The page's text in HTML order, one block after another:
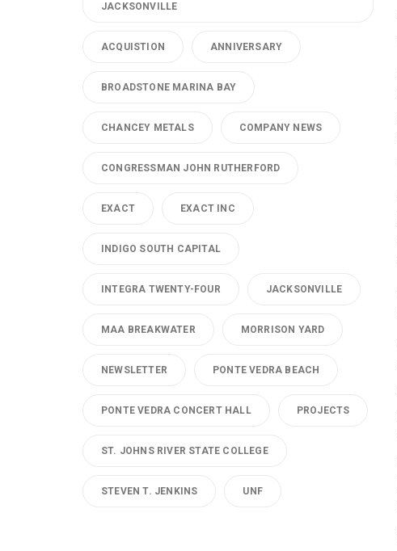
JACKSONVILLE
ACQUISTION ANNIVERSARY
BROADSTONE MARINA BAY
CHANCEY METALS COMPANY NEWS
CONGRESSMAN JOHN RUTHERFORD
EXACT EXACT INC
INDIGO SOUTH CAPITAL
INTEGRA TWENTY-FOUR JACKSONVILLE
MAA BREAKWATER MORRISON YARD
NEWSLETTER PONTE VEDRA BEACH
PONTE VEDRA CONCERT HALL PROJECTS
ST. JOHNS RIVER STATE COLLEGE
STEVEN T. JENKINS UNF